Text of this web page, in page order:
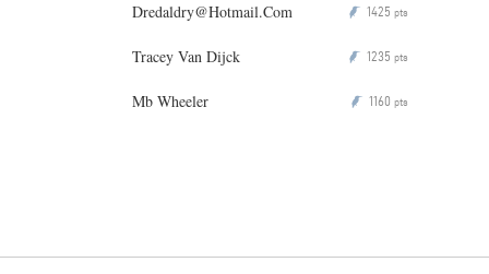
Dredaldry@Hotmail.Com P 1425 pts
Tracey Van Dijck P 1235 pts
Mb Wheeler P 1160 pts